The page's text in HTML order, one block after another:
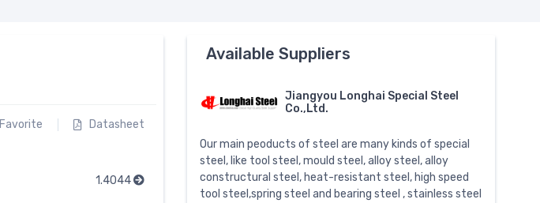
Favorite Datasheet
1.4044
Available Suppliers
Jiangyou Longhai Special Steel
Co.,Ltd.
Our main peoducts of steel are many kinds of special
steel, like tool steel, mould steel, alloy steel, alloy
constructural steel, heat-resistant steel, high speed
tool steel,spring steel and bearing steel , stainless steel